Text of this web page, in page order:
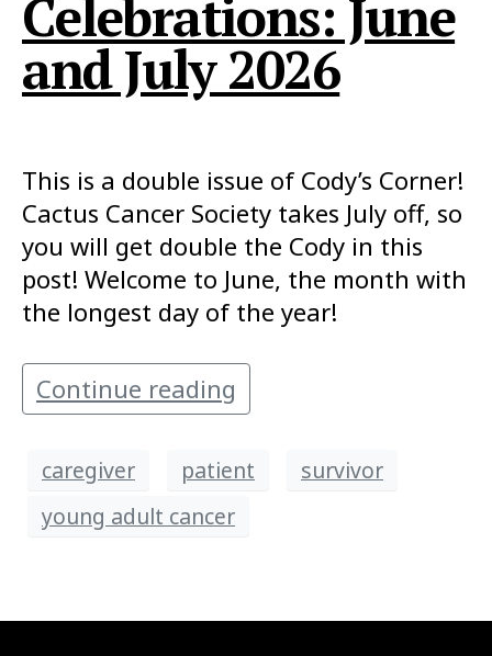
Celebrations: June
and July 2026
This is a double issue of Cody’s Corner!
Cactus Cancer Society takes July off, so
you will get double the Cody in this
post! Welcome to June, the month with
the longest day of the year!
Continue reading
caregiver patient
survivor
young adult cancer